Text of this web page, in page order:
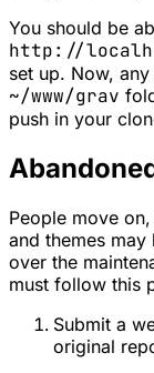
You should be
http://
set up. Now,
~/www/grav
push in your
People move
and themes
over the
must follow this
Submit a
original